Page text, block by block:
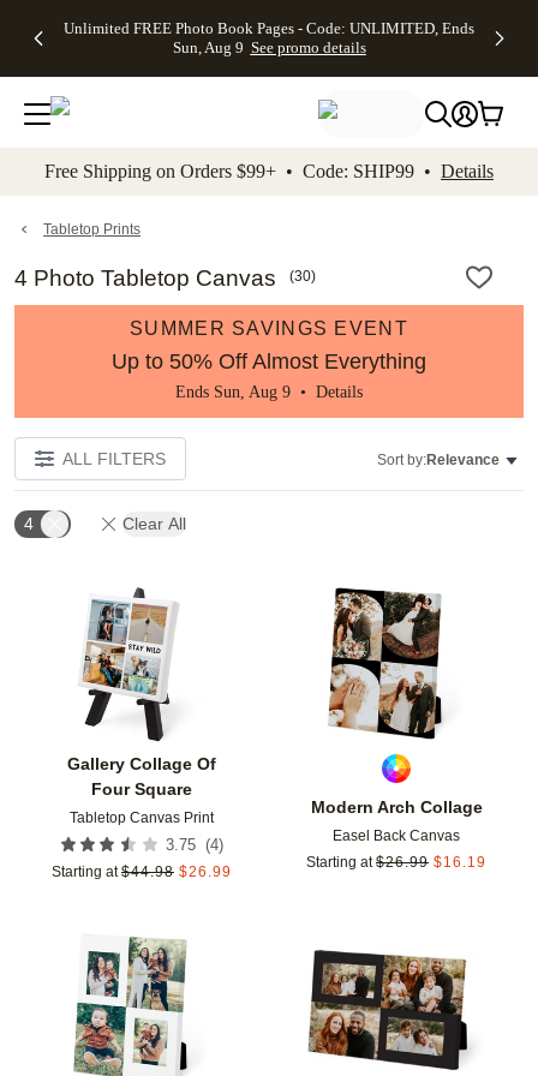
to main content Skip to footer Accessibility
Unlimited FREE Photo Book Pages - Code: UNLIMITED, Ends
Sun, Aug 9 See promo details
Off Almost
- No code
needed,
Ends Sun,
details
Cards + FREE
Addressing -
Code:
ADDRESSING,
details
Photo
FREE
Shipping -
Code:
Aug 9
details
Shipping
Orders
$99+ -
Code:
promo
All
Free Shipping on Orders $99+ • Code: SHIP99 • Details
Tabletop Prints
4 Photo Tabletop Canvas (30)
SUMMER SAVINGS EVENT
Up to 50% Off Almost Everything
Ends Sun, Aug 9 • Details
ALL FILTERS Sort by:Relevance
4 Clear All
Gallery Collage Of
Four Square
Tabletop Canvas Print
3.75 (4)
Starting at $44.98 $26.99
Add to favorites
Modern Arch Collage
Easel Back Canvas
Starting at $26.99 $16.19
Add to favorites